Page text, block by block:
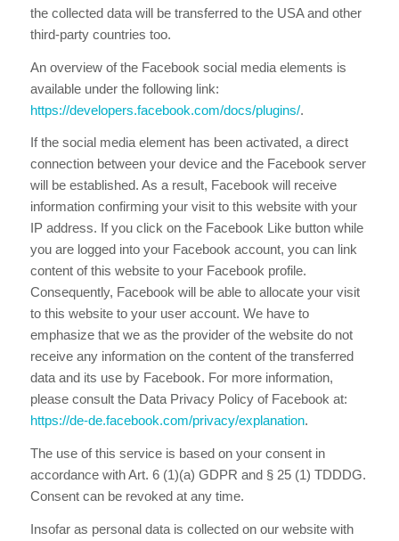
the collected data will be transferred to the USA and other
third-party countries too.
An overview of the Facebook social media elements is
available under the following link:
https://developers.facebook.com/docs/plugins/.
If the social media element has been activated, a direct
connection between your device and the Facebook server
will be established. As a result, Facebook will receive
information confirming your visit to this website with your
IP address. If you click on the Facebook Like button while
you are logged into your Facebook account, you can link
content of this website to your Facebook profile.
Consequently, Facebook will be able to allocate your visit
to this website to your user account. We have to
emphasize that we as the provider of the website do not
receive any information on the content of the transferred
data and its use by Facebook. For more information,
please consult the Data Privacy Policy of Facebook at:
https://de-de.facebook.com/privacy/explanation.
The use of this service is based on your consent in
accordance with Art. 6 (1)(a) GDPR and § 25 (1) TDDDG.
Consent can be revoked at any time.
Insofar as personal data is collected on our website with